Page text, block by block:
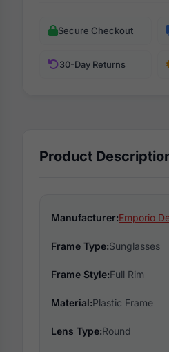
Secure Checkout
30-Day Returns
Product
Manufacturer:Emporio
Frame Type:Sunglasses
Frame Style:Full Rim
Material:Plastic Frame
Lens Type:Round